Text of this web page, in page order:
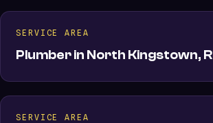
SERVICE AREA
Plumber in North Kingstown, RI
SERVICE AREA